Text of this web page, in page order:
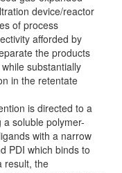
device/reactor
of process
afforded by
the products
substantially
in the retentate
is directed to a
soluble polymer-
with a narrow
PDI which binds to
result, the